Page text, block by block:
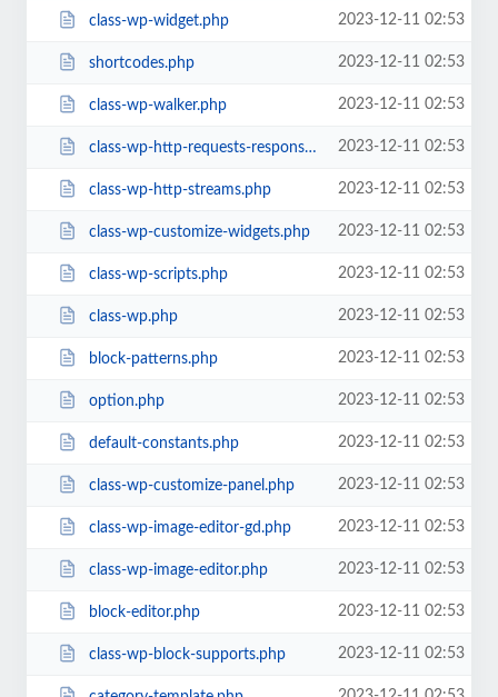
class-wp-widget.php 2023-12-11 02:53
shortcodes.php 2023-12-11 02:53
class-wp-walker.php 2023-12-11 02:53
class-wp-http-requests-response.php 2023-12-11 02:53
class-wp-http-streams.php 2023-12-11 02:53
class-wp-customize-widgets.php 2023-12-11 02:53
class-wp-scripts.php 2023-12-11 02:53
class-wp.php 2023-12-11 02:53
block-patterns.php 2023-12-11 02:53
option.php 2023-12-11 02:53
default-constants.php 2023-12-11 02:53
class-wp-customize-panel.php 2023-12-11 02:53
class-wp-image-editor-gd.php 2023-12-11 02:53
class-wp-image-editor.php 2023-12-11 02:53
block-editor.php 2023-12-11 02:53
class-wp-block-supports.php 2023-12-11 02:53